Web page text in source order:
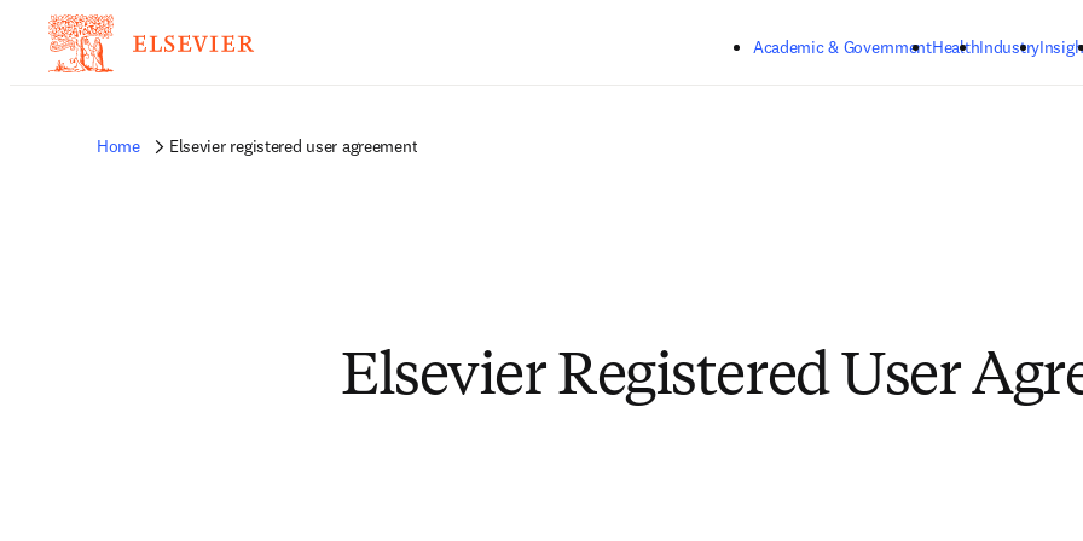
Academic & GovernmentHealthIndustry
Home Elsevier registered user agreement
Elsevier Registered User